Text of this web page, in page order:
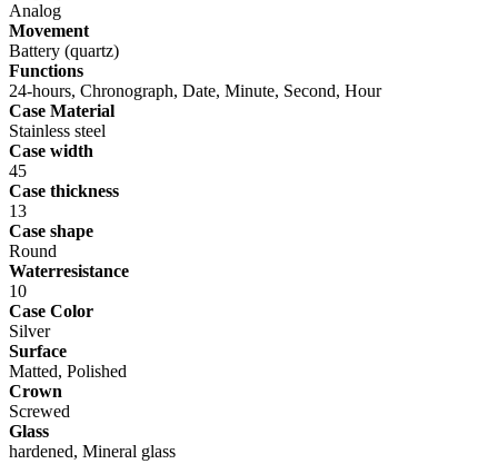
Analog
Movement
Battery (quartz)
Functions
24-hours, Chronograph, Date, Minute, Second, Hour
Case Material
Stainless steel
Case width
45
Case thickness
13
Case shape
Round
Waterresistance
10
Case Color
Silver
Surface
Matted, Polished
Crown
Screwed
Glass
hardened, Mineral glass